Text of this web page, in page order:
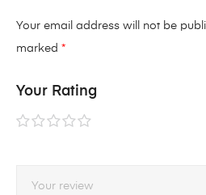
Your email address will not be
marked *
Your Rating
1 of
stars
2 of
stars
3 of
stars
4 of
stars
5 of
stars